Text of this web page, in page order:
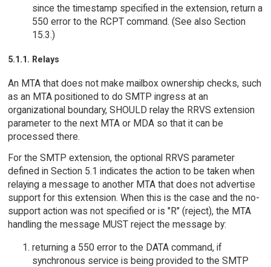
since the timestamp specified in the extension, return a
550 error to the RCPT command. (See also Section
15.3.)
5.1.1. Relays
An MTA that does not make mailbox ownership checks, such
as an MTA positioned to do SMTP ingress at an
organizational boundary, SHOULD relay the RRVS extension
parameter to the next MTA or MDA so that it can be
processed there.
For the SMTP extension, the optional RRVS parameter
defined in Section 5.1 indicates the action to be taken when
relaying a message to another MTA that does not advertise
support for this extension. When this is the case and the no-
support action was not specified or is "R" (reject), the MTA
handling the message MUST reject the message by:
returning a 550 error to the DATA command, if
synchronous service is being provided to the SMTP